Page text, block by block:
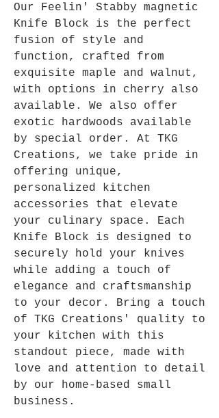
Our Feelin' Stabby magnetic
Knife Block is the perfect
fusion of style and
function, crafted from
exquisite maple and walnut,
with options in cherry also
available. We also offer
exotic hardwoods available
by special order. At TKG
Creations, we take pride in
offering unique,
personalized kitchen
accessories that elevate
your culinary space. Each
Knife Block is designed to
securely hold your knives
while adding a touch of
elegance and craftsmanship
to your decor. Bring a touch
of TKG Creations' quality to
your kitchen with this
standout piece, made with
love and attention to detail
by our home-based small
business.